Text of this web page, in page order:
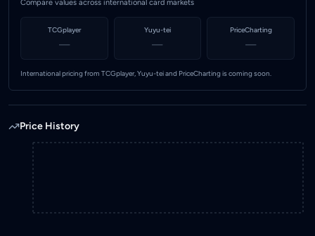
Compare values across international card markets
TCGplayer
—
Yuyu-tei
—
PriceCharting
—
International pricing from TCGplayer, Yuyu-tei and PriceCharting is coming soon.
Price History